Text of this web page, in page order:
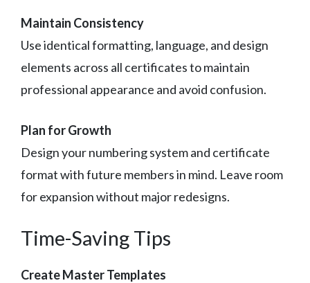
Maintain Consistency
Use identical formatting, language, and design
elements across all certificates to maintain
professional appearance and avoid confusion.
Plan for Growth
Design your numbering system and certificate
format with future members in mind. Leave room
for expansion without major redesigns.
Time-Saving Tips
Create Master Templates